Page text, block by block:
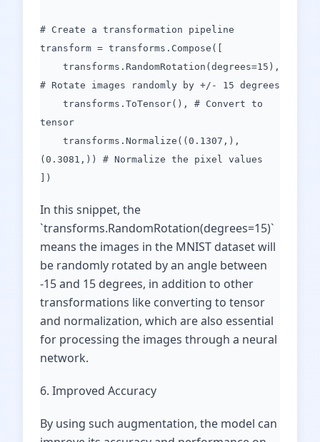
# Create a transformation pipeline
transform = transforms.Compose([
transforms.RandomRotation(degrees=15),
# Rotate images randomly by +/- 15 degrees
transforms.ToTensor(), # Convert to
tensor
transforms.Normalize((0.1307,),
(0.3081,)) # Normalize the pixel values
])
In this snippet, the
`transforms.RandomRotation(degrees=15)`
means the images in the MNIST dataset will
be randomly rotated by an angle between
-15 and 15 degrees, in addition to other
transformations like converting to tensor
and normalization, which are also essential
for processing the images through a neural
network.
6. Improved Accuracy
By using such augmentation, the model can